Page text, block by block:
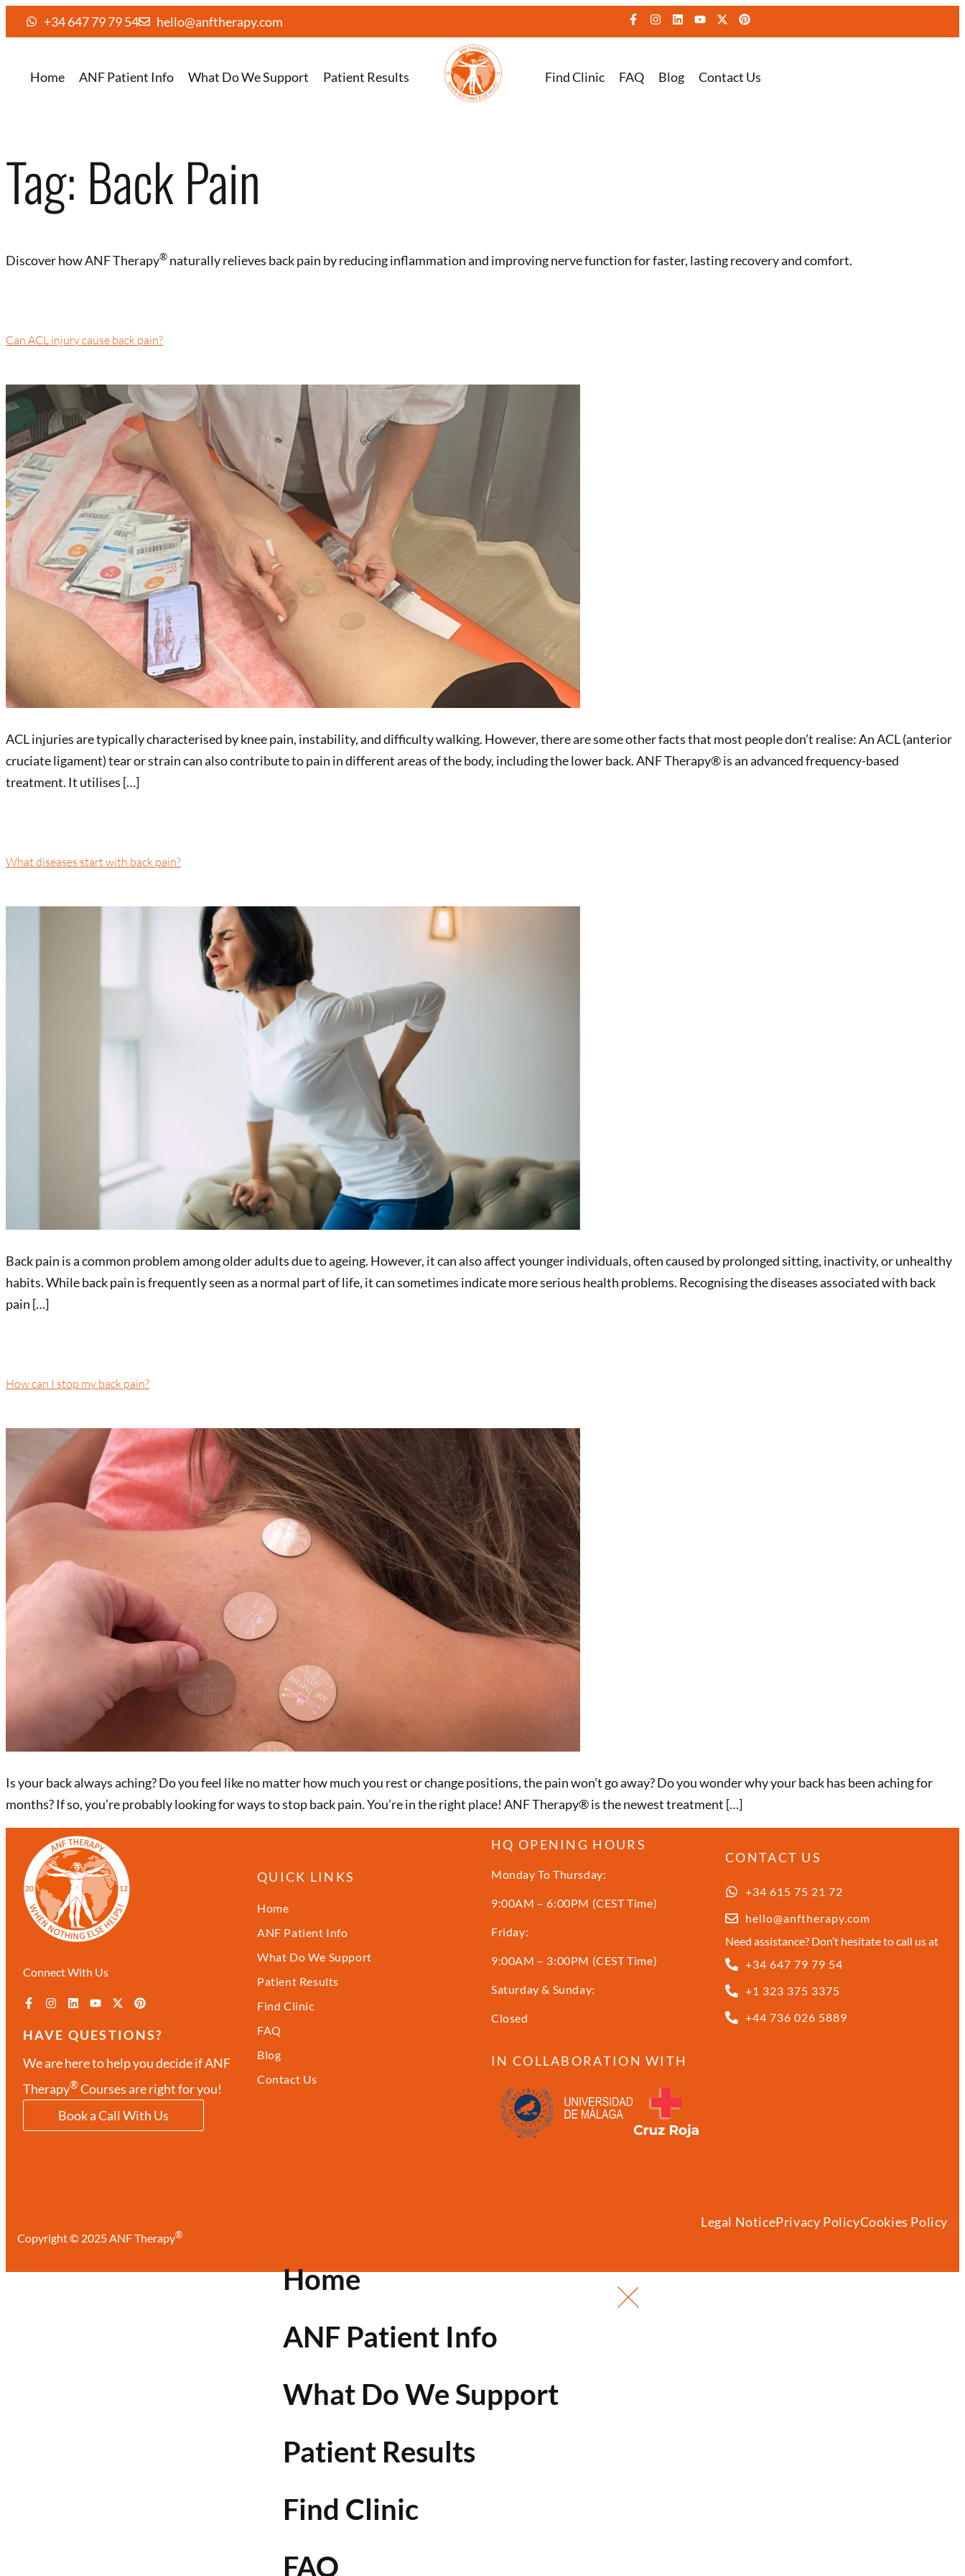
+34 647 79 79 54 hello@anftherapy.com
Home ANF Patient Info What Do We Support Patient Results Find Clinic FAQ Blog Contact Us
Tag: Back Pain
Discover how ANF Therapy®️ naturally relieves back pain by reducing inflammation and improving nerve function for faster, lasting recovery and comfort.
Can ACL injury cause back pain?
ACL injuries are typically characterised by knee pain, instability, and difficulty walking. However, there are some other facts that most people don’t realise: An ACL (anterior
cruciate ligament) tear or strain can also contribute to pain in different areas of the body, including the lower back. ANF Therapy® is an advanced frequency-based
treatment. It utilises […]
What diseases start with back pain?
Back pain is a common problem among older adults due to ageing. However, it can also affect younger individuals, often caused by prolonged sitting, inactivity, or unhealthy
habits. While back pain is frequently seen as a normal part of life, it can sometimes indicate more serious health problems. Recognising the diseases associated with back
pain […]
How can I stop my back pain?
Is your back always aching? Do you feel like no matter how much you rest or change positions, the pain won’t go away? Do you wonder why your back has been aching for
months? If so, you’re probably looking for ways to stop back pain. You’re in the right place! ANF Therapy®️ is the newest treatment […]
Connect With Us
HAVE QUESTIONS?
We are here to help you decide if ANF
Therapy®Courses are right for you!
Book a Call With Us
QUICK LINKS
Home
ANF Patient Info
What Do We Support
Patient Results
Find Clinic
FAQ
Blog
Contact Us
HQ OPENING HOURS
Monday To Thursday:
9:00AM – 6:00PM (CEST Time)
Friday:
9:00AM – 3:00PM (CEST Time)
Saturday & Sunday:
Closed
IN COLLABORATION WITH
CONTACT US
+34 615 75 21 72
hello@anftherapy.com
Need assistance? Don’t hesitate to call us at
+34 647 79 79 54
+1 323 375 3375
+44 736 026 5889
Copyright © 2025 ANF Therapy®
Legal NoticePrivacy PolicyCookies Policy
Home
ANF Patient Info
What Do We Support
Patient Results
Find Clinic
FAQ